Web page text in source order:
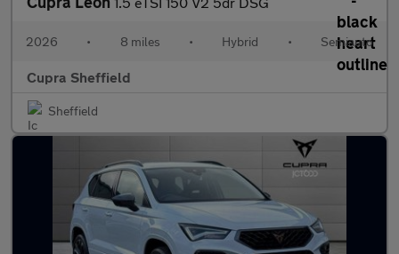
2026 • 8 miles • Hybrid • Semiauto
Cupra Sheffield
Sheffield